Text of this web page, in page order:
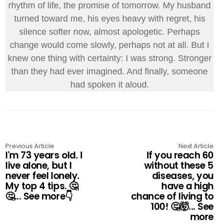
rhythm of life, the promise of tomorrow. My husband
turned toward me, his eyes heavy with regret, his
silence softer now, almost apologetic. Perhaps
change would come slowly, perhaps not at all. But I
knew one thing with certainty: I was strong. Stronger
than they had ever imagined. And finally, someone
had spoken it aloud.
Previous Article
I'm 73 years old. I
live alone, but I
never feel lonely.
My top 4 tips. 🤔
🤔... See more👇
Next Article
If you reach 60
without these 5
diseases, you
have a high
chance of living to
100! 🤔🤯... See
more